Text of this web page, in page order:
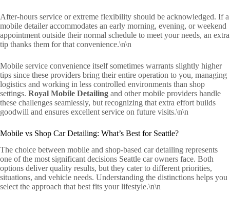
After-hours service or extreme flexibility should be acknowledged. If a
mobile detailer accommodates an early morning, evening, or weekend
appointment outside their normal schedule to meet your needs, an extra
tip thanks them for that convenience.\n\n
Mobile service convenience itself sometimes warrants slightly higher
tips since these providers bring their entire operation to you, managing
logistics and working in less controlled environments than shop
settings. Royal Mobile Detailing and other mobile providers handle
these challenges seamlessly, but recognizing that extra effort builds
goodwill and ensures excellent service on future visits.\n\n
Mobile vs Shop Car Detailing: What’s Best for Seattle?
The choice between mobile and shop-based car detailing represents
one of the most significant decisions Seattle car owners face. Both
options deliver quality results, but they cater to different priorities,
situations, and vehicle needs. Understanding the distinctions helps you
select the approach that best fits your lifestyle.\n\n